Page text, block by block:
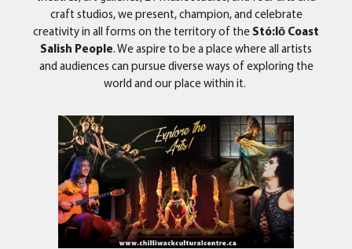
craft studios, we present, champion, and celebrate
creativity in all forms on the territory of the Stó:lō Coast
Salish People. We aspire to be a place where all artists
and audiences can pursue diverse ways of exploring the
world and our place within it.